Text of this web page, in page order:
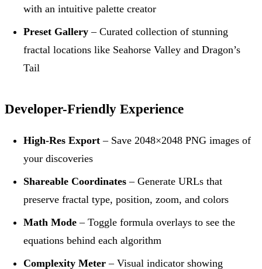
with an intuitive palette creator
Preset Gallery – Curated collection of stunning
fractal locations like Seahorse Valley and Dragon’s
Tail
Developer-Friendly Experience
High-Res Export – Save 2048×2048 PNG images of
your discoveries
Shareable Coordinates – Generate URLs that
preserve fractal type, position, zoom, and colors
Math Mode – Toggle formula overlays to see the
equations behind each algorithm
Complexity Meter – Visual indicator showing